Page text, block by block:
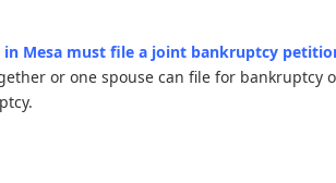
in Mesa must file a joint bankruptcy
or one spouse can file for bankruptcy